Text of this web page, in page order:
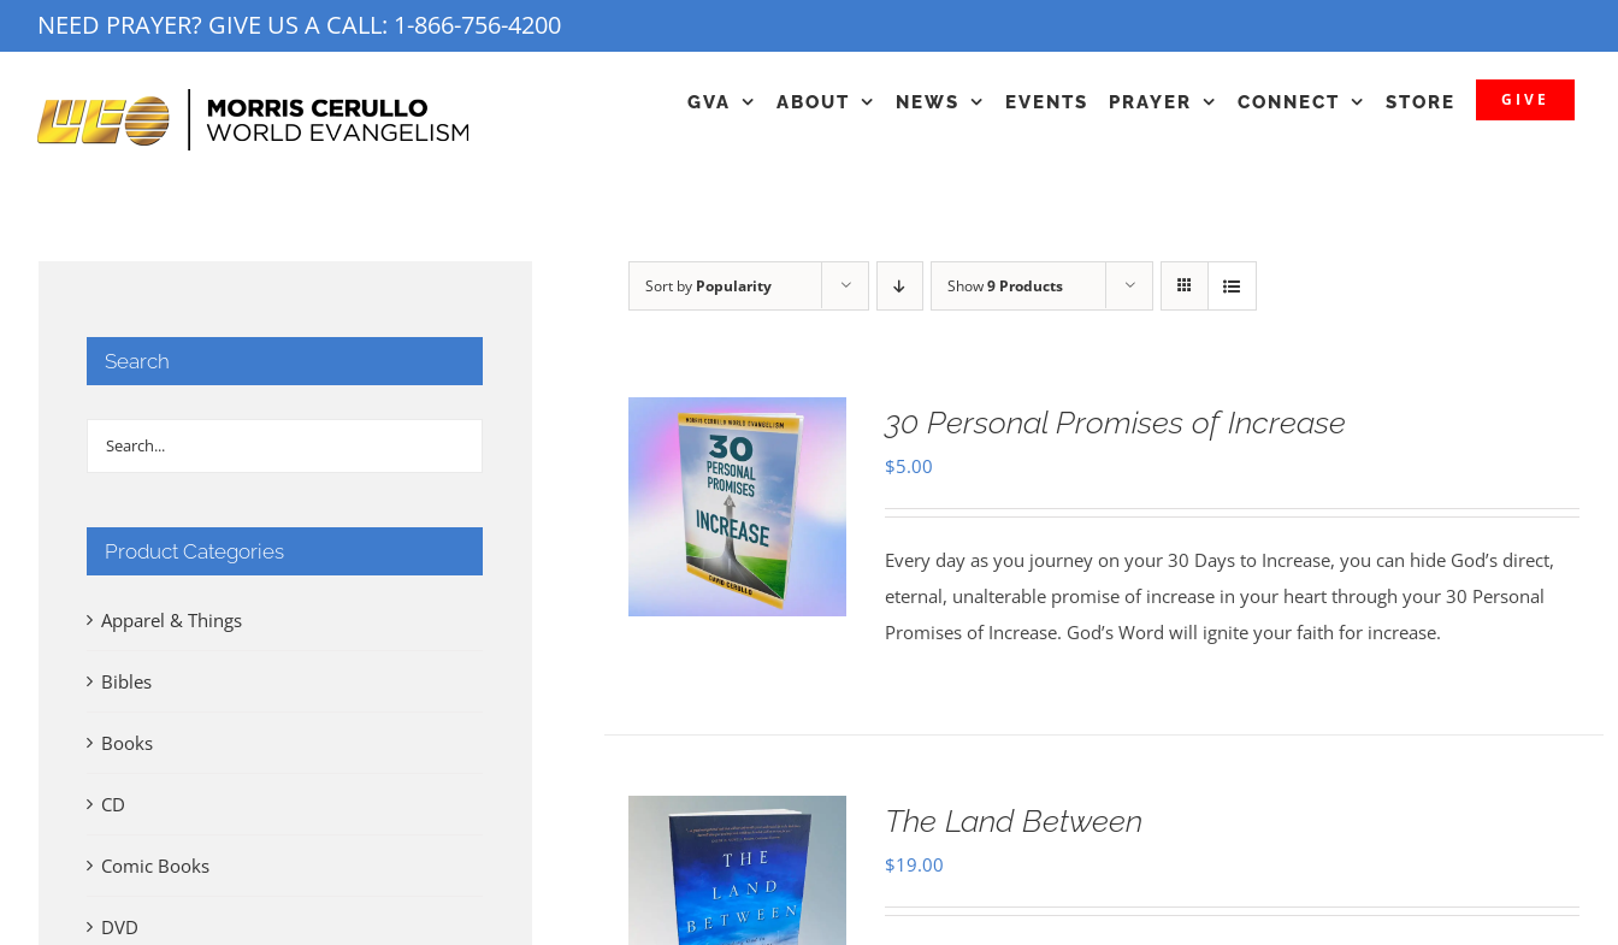
to
NEED PRAYER? GIVE US A CALL: 1-866-756-4200
GVA ABOUT NEWS EVENTS PRAYER CONNECT STORE GIVE
Sort by Popularity Show9 Products
30 Personal Promises of Increase
$5.00
Every day as you journey on your 30 Days to Increase, you can hide God’s direct,
eternal, unalterable promise of increase in your heart through your 30 Personal
Promises of Increase. God’s Word will ignite your faith for increase.
The Land Between
$19.00
Search
Product Categories
Apparel & Things
Bibles
Books
CD
Comic Books
DVD